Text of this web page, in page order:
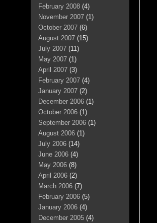
February 2008 (4)
November 2007 (1)
October 2007 (6)
August 2007 (15)
July 2007 (11)
May 2007 (1)
April 2007 (3)
February 2007 (4)
January 2007 (2)
December 2006 (1)
October 2006 (1)
September 2006 (1)
August 2006 (1)
July 2006 (14)
June 2006 (4)
May 2006 (8)
April 2006 (2)
March 2006 (7)
February 2006 (5)
January 2006 (4)
December 2005 (4)